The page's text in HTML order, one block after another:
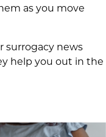
as you move
surrogacy news
help you out in the